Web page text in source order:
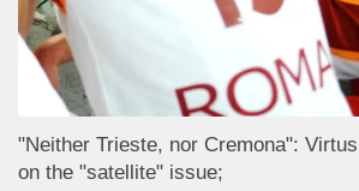
"Neither Trieste, nor Cremona":
on the "satellite" issue;